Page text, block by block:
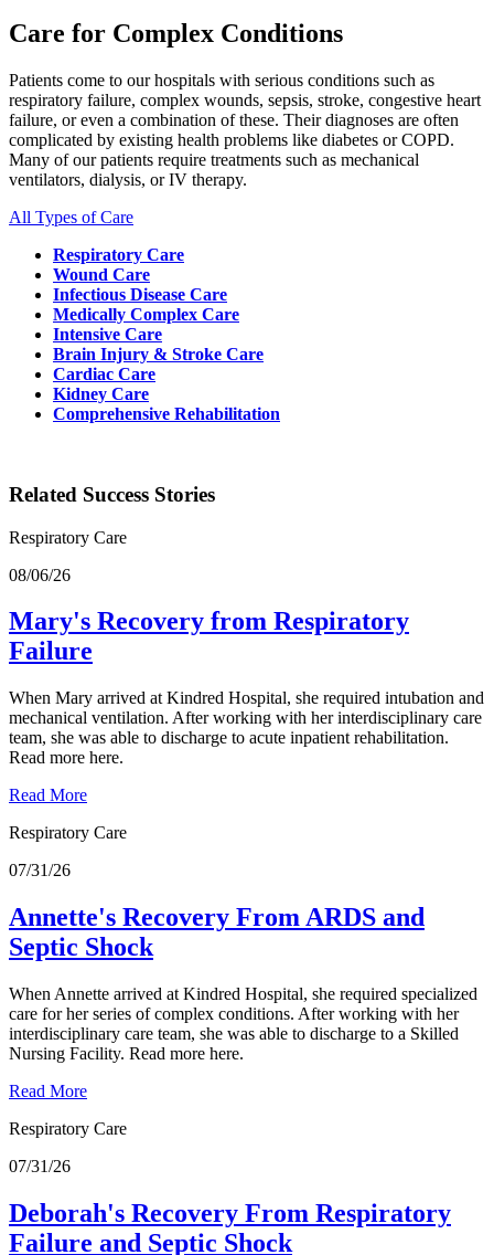
Care for Complex Conditions
Patients come to our hospitals with serious conditions such as
respiratory failure, complex wounds, sepsis, stroke, congestive heart
failure, or even a combination of these. Their diagnoses are often
complicated by existing health problems like diabetes or COPD.
Many of our patients require treatments such as mechanical
ventilators, dialysis, or IV therapy.
All Types of Care
Respiratory Care
Wound Care
Infectious Disease Care
Medically Complex Care
Intensive Care
Brain Injury & Stroke Care
Cardiac Care
Kidney Care
Comprehensive Rehabilitation
Related Success Stories
Respiratory Care
08/06/26
Mary's Recovery from Respiratory
Failure
When Mary arrived at Kindred Hospital, she required intubation and
mechanical ventilation. After working with her interdisciplinary care
team, she was able to discharge to acute inpatient rehabilitation.
Read more here.
Read More
Respiratory Care
07/31/26
Annette's Recovery From ARDS and
Septic Shock
When Annette arrived at Kindred Hospital, she required specialized
care for her series of complex conditions. After working with her
interdisciplinary care team, she was able to discharge to a Skilled
Nursing Facility. Read more here.
Read More
Respiratory Care
07/31/26
Deborah's Recovery From Respiratory
Failure and Septic Shock